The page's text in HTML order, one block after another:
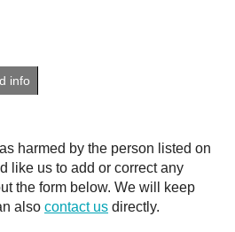
info
harmed by the person listed on
like us to add or correct any
the form below. We will keep
also contact us directly.